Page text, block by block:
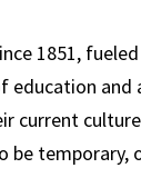
1851,
education
current
be